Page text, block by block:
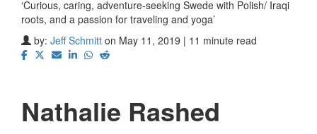
‘Curious, caring, adventure-seeking Swede with Polish/ Iraqi
roots, and a passion for traveling and yoga’
by: Jeff Schmitt on May 11, 2019 | 11 minute read
Nathalie Rashed